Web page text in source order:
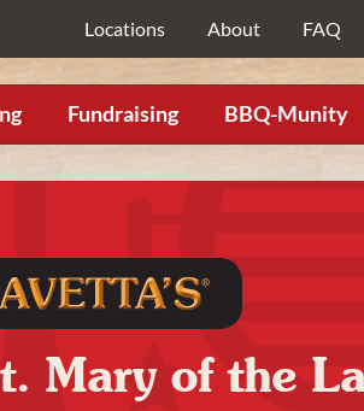
Locations About FAQ
Fundraising BBQ-Munity
Mary of the